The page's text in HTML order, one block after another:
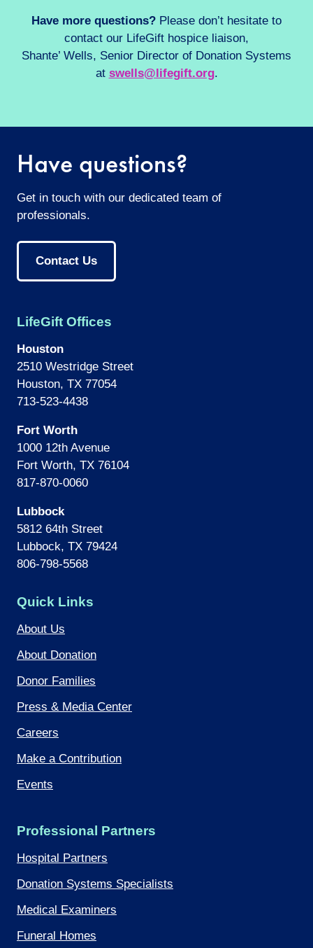
Have more questions? Please don’t hesitate to
contact our LifeGift hospice liaison,
Shante’ Wells, Senior Director of Donation Systems
at swells@lifegift.org.
Have questions?
Get in touch with our dedicated team of
professionals.
Contact Us
LifeGift Offices
Houston
2510 Westridge Street
Houston, TX 77054
713-523-4438
Fort Worth
1000 12th Avenue
Fort Worth, TX 76104
817-870-0060
Lubbock
5812 64th Street
Lubbock, TX 79424
806-798-5568
Quick Links
About Us
About Donation
Donor Families
Press & Media Center
Careers
Make a Contribution
Events
Professional Partners
Hospital Partners
Donation Systems Specialists
Medical Examiners
Funeral Homes